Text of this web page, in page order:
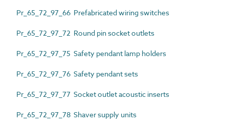
Pr_65_72_97_66 Prefabricated wiring switches
Pr_65_72_97_72 Round pin socket outlets
Pr_65_72_97_75 Safety pendant lamp holders
Pr_65_72_97_76 Safety pendant sets
Pr_65_72_97_77 Socket outlet acoustic inserts
Pr_65_72_97_78 Shaver supply units